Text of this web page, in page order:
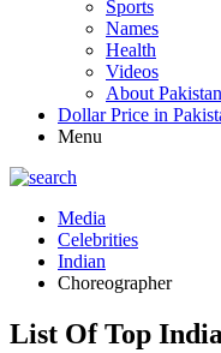
Sports
Names
Health
Videos
About Pakistan
Dollar Price in
Menu
Media
Celebrities
Indian
Choreographer
List Of Top